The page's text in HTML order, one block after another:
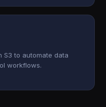
S3 to automate data
workflows.